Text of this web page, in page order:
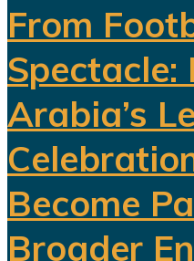
From
Spectacle:
Arabia’s
Become
Broader